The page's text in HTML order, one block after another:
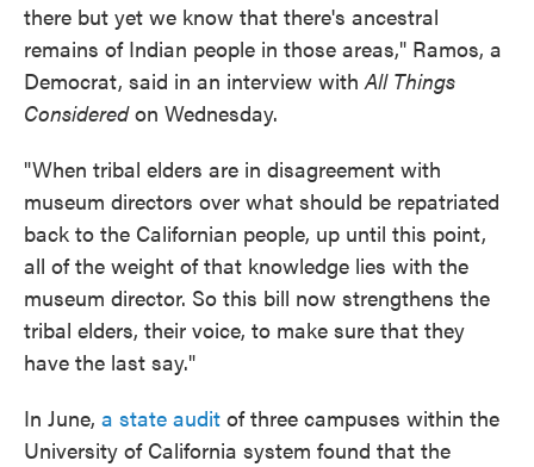
there but yet we know that there's ancestral
remains of Indian people in those areas," Ramos, a
Democrat, said in an interview withAll Things
Consideredon Wednesday.
"When tribal elders are in disagreement with
museum directors over what should be repatriated
back to the Californian people, up until this point,
all of the weight of that knowledge lies with the
museum director. So this bill now strengthens the
tribal elders, their voice, to make sure that they
have the last say."
In June, a state audit of three campuses within the
University of California system found that the